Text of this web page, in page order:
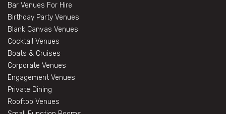
Bar Venues For Hire
Birthday Party Venues
Blank Canvas Venues
Cocktail Venues
Boats & Cruises
Corporate Venues
Engagement Venues
Private Dining
Rooftop Venues